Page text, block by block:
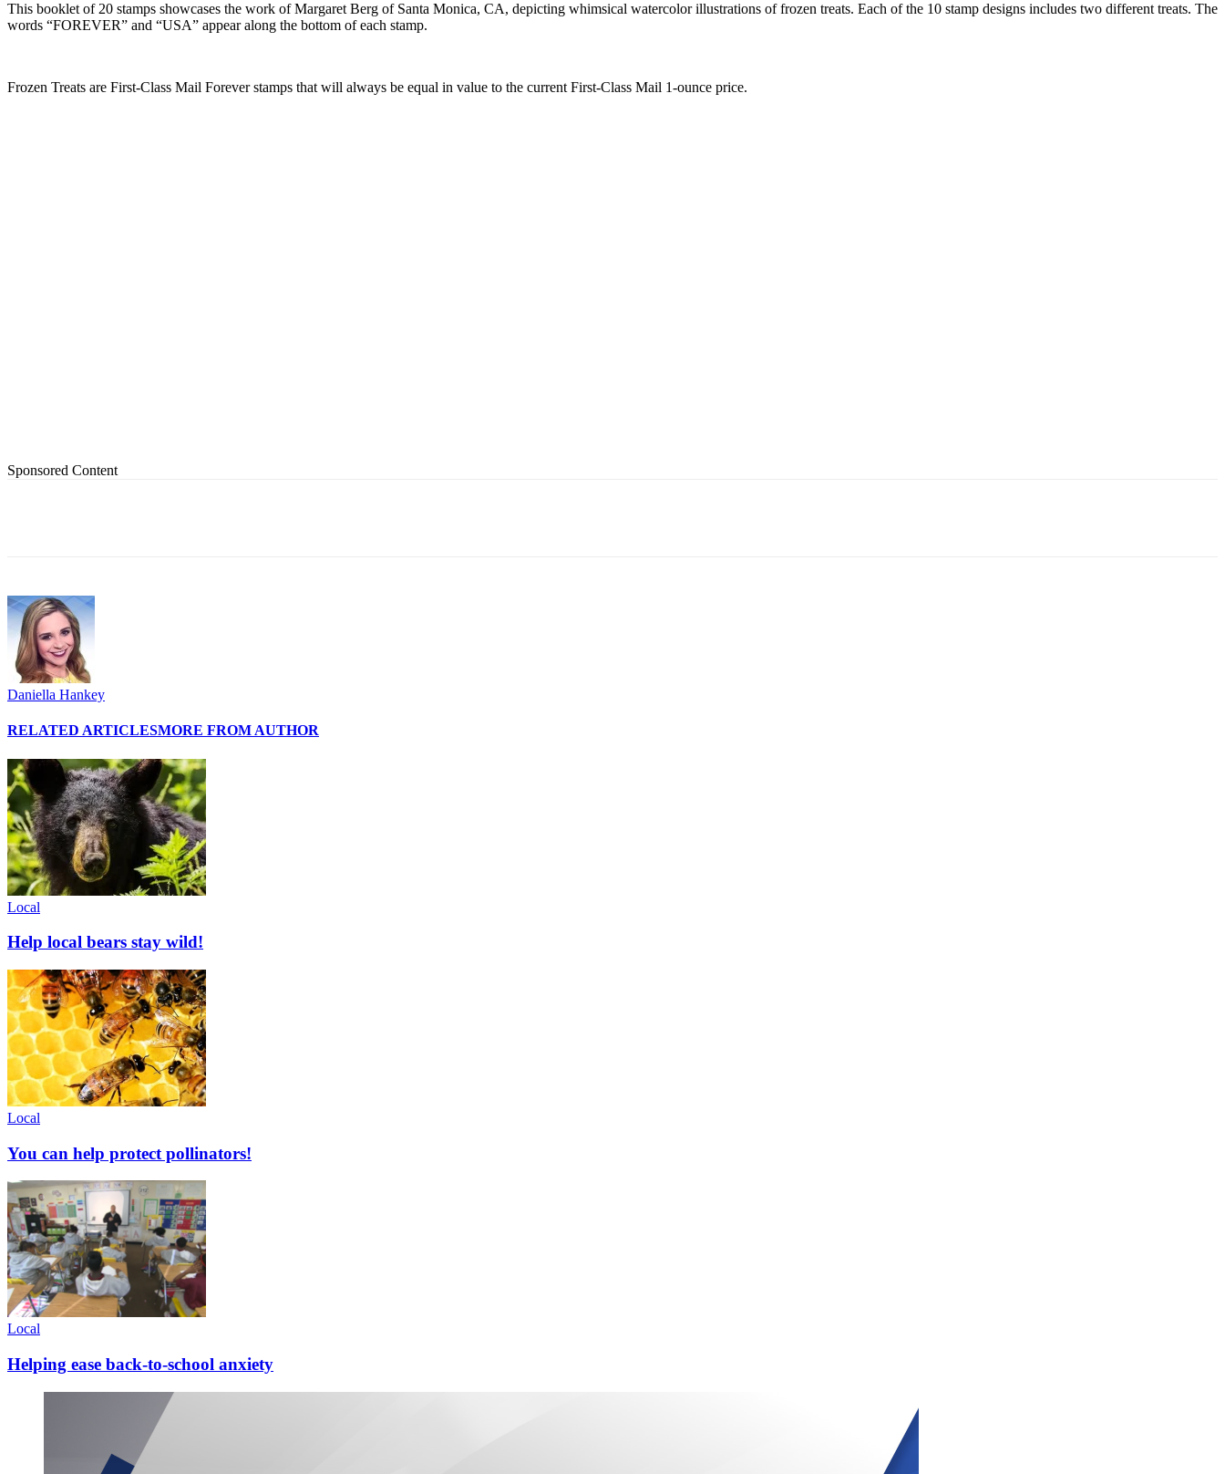
This booklet of 20 stamps showcases the work of Margaret Berg of Santa Monica, CA, depicting whimsical watercolor illustrations of frozen treats. Each of the 10 stamp designs includes two different treats. The
words “FOREVER” and “USA” appear along the bottom of each stamp.
Frozen Treats are First-Class Mail Forever stamps that will always be equal in value to the current First-Class Mail 1-ounce price.
Sponsored Content
Daniella Hankey
RELATED ARTICLESMORE FROM AUTHOR
Local
Help local bears stay wild!
Local
You can help protect pollinators!
Local
Helping ease back-to-school anxiety